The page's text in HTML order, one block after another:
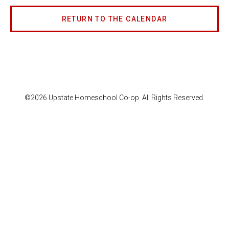
RETURN TO THE CALENDAR
©2026 Upstate Homeschool Co-op. All Rights Reserved.